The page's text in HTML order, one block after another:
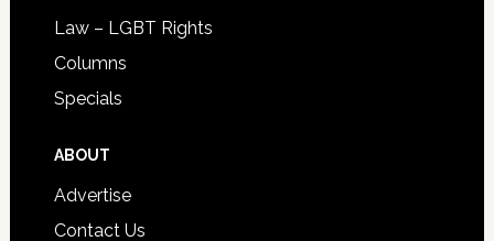
Law – LGBT Rights
Columns
Specials
ABOUT
Advertise
Contact Us